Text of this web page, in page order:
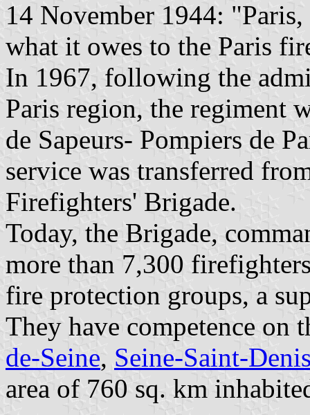
14 November 1944:
what it owes to the Paris
In 1967, following the
Paris region, the regiment
de Sapeurs- Pompiers de
service was transferred
Firefighters' Brigade.
Today, the Brigade,
more than 7,300
fire protection groups, a
They have competence on
de-Seine, Seine-Saint-
area of 760 sq. km